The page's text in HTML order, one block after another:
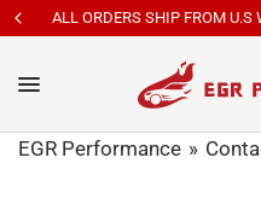
ALL ORDERS SHIP FROM
EGR Performance